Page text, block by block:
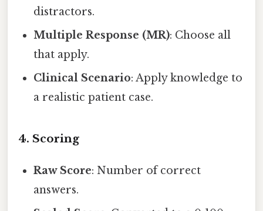
distractors.
Multiple Response (MR): Choose all
that apply.
Clinical Scenario: Apply knowledge to
a realistic patient case.
4. Scoring
Raw Score: Number of correct
answers.